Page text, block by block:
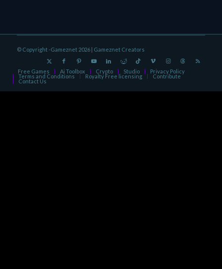
© Copyright -Gameznet 2026 | Gameznet Creators
Free Games Ai Toolbox Crypto Studio Privacy Policy
Terms and Conditions Royalty Free licensing Contribute
Contact Us